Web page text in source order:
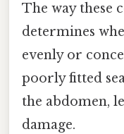
The way these
determines
evenly or
poorly fitted
the abdomen,
damage.